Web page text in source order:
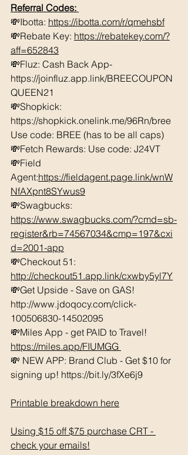
Referral Codes:
💸Ibotta: https://ibotta.com/r/qmehsbf
💸Rebate Key: https://rebatekey.com/?
aff=652843
💸Fluz: Cash Back App-
https://joinfluz.app.link/BREECOUPON
QUEEN21
💸Shopkick:
https://shopkick.onelink.me/96Rn/bree
Use code: BREE (has to be all caps)
💸Fetch Rewards: Use code: J24VT
💸Field
Agent:https://fieldagent.page.link/wnW
NfAXpnt8SYwus9
💸Swagbucks:
https://www.swagbucks.com/?cmd=sb-
register&rb=74567034&cmp=197&cxi
d=2001-app
💸Checkout 51:
http://checkout51.app.link/cxwby5yl7Y
💸Get Upside - Save on GAS!
http://www.jdoqocy.com/click-
100506830-14502095
💸Miles App - get PAID to Travel!
https://miles.app/FIUMGG
💸 NEW APP: Brand Club - Get $10 for
signing up! https://bit.ly/3fXe6j9
Printable breakdown here
Using $15 off $75 purchase CRT -
check your emails!